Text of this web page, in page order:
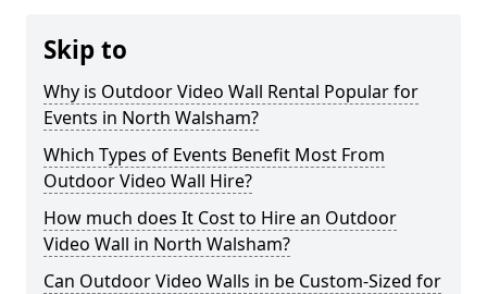
Skip to
Why is Outdoor Video Wall Rental Popular for
Events in North Walsham?
Which Types of Events Benefit Most From
Outdoor Video Wall Hire?
How much does It Cost to Hire an Outdoor
Video Wall in North Walsham?
Can Outdoor Video Walls in be Custom-Sized for